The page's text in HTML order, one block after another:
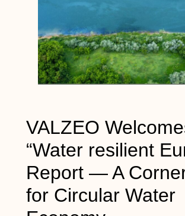
VALZEO
“Water resilient
Report — A
for Circular Water